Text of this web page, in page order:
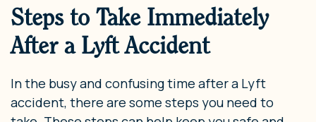
Steps to Take Immediately
After a Lyft Accident
In the busy and confusing time after a Lyft
accident, there are some steps you need to